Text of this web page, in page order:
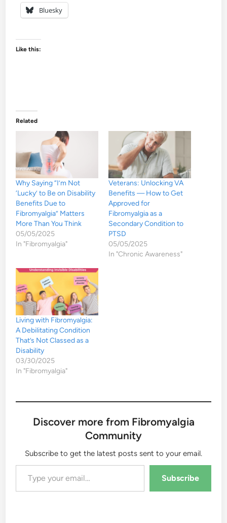
Bluesky
Like this:
Related
Why Saying “I’m Not
‘Lucky’ to Be on Disability
Benefits Due to
Fibromyalgia” Matters
More Than You Think
05/05/2025
In "Fibromyalgia"
Veterans: Unlocking VA
Benefits — How to Get
Approved for
Fibromyalgia as a
Secondary Condition to
PTSD
05/05/2025
In "Chronic Awareness"
Living with Fibromyalgia:
A Debilitating Condition
That’s Not Classed as a
Disability
03/30/2025
In "Fibromyalgia"
Discover more from Fibromyalgia
Community
Subscribe to get the latest posts sent to your email.
Type your email…
Subscribe